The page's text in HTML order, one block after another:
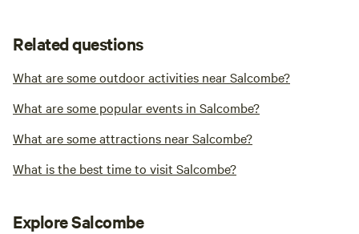
Related questions
What are some outdoor activities near Salcombe?
What are some popular events in Salcombe?
What are some attractions near Salcombe?
What is the best time to visit Salcombe?
Explore Salcombe